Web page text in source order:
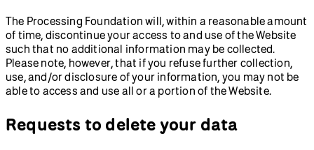
The Processing Foundation will, within a reasonable amount
of time, discontinue your access to and use of the Website
such that no additional information may be collected.
Please note, however, that if you refuse further collection,
use, and/or disclosure of your information, you may not be
able to access and use all or a portion of the Website.
Requests to delete your data